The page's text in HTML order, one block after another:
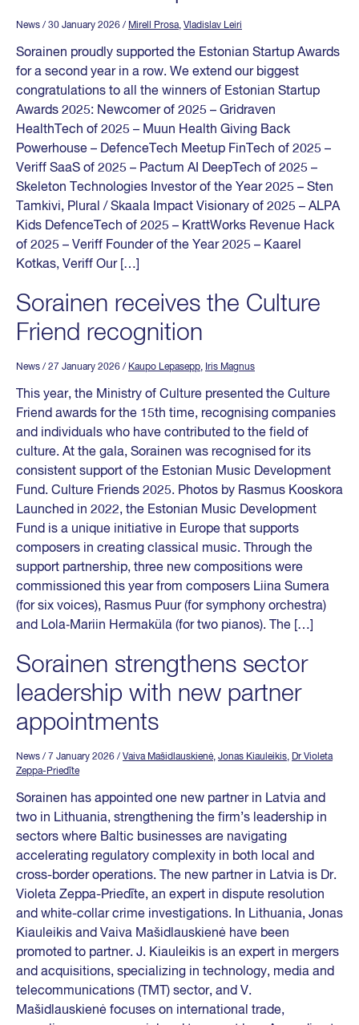
News / 30 January 2026 / Mirell Prosa, Vladislav Leiri
Sorainen proudly supported the Estonian Startup Awards
for a second year in a row. We extend our biggest
congratulations to all the winners of Estonian Startup
Awards 2025: Newcomer of 2025 – Gridraven
HealthTech of 2025 – Muun Health Giving Back
Powerhouse – DefenceTech Meetup FinTech of 2025 –
Veriff SaaS of 2025 – Pactum AI DeepTech of 2025 –
Skeleton Technologies Investor of the Year 2025 – Sten
Tamkivi, Plural / Skaala Impact Visionary of 2025 – ALPA
Kids DefenceTech of 2025 – KrattWorks Revenue Hack
of 2025 – Veriff Founder of the Year 2025 – Kaarel
Kotkas, Veriff Our […]
Sorainen receives the Culture
Friend recognition
News / 27 January 2026 / Kaupo Lepasepp, Iris Magnus
This year, the Ministry of Culture presented the Culture
Friend awards for the 15th time, recognising companies
and individuals who have contributed to the field of
culture. At the gala, Sorainen was recognised for its
consistent support of the Estonian Music Development
Fund. Culture Friends 2025. Photos by Rasmus Kooskora
Launched in 2022, the Estonian Music Development
Fund is a unique initiative in Europe that supports
composers in creating classical music. Through the
support partnership, three new compositions were
commissioned this year from composers Liina Sumera
(for six voices), Rasmus Puur (for symphony orchestra)
and Lola‑Mariin Hermaküla (for two pianos). The […]
Sorainen strengthens sector
leadership with new partner
appointments
News / 7 January 2026 / Vaiva Mašidlauskienė, Jonas Kiauleikis, Dr Violeta
Zeppa-Priedīte
Sorainen has appointed one new partner in Latvia and
two in Lithuania, strengthening the firm’s leadership in
sectors where Baltic businesses are navigating
accelerating regulatory complexity in both local and
cross-border operations. The new partner in Latvia is Dr.
Violeta Zeppa-Priedīte, an expert in dispute resolution
and white-collar crime investigations. In Lithuania, Jonas
Kiauleikis and Vaiva Mašidlauskienė have been
promoted to partner. J. Kiauleikis is an expert in mergers
and acquisitions, specializing in technology, media and
telecommunications (TMT) sector, and V.
Mašidlauskienė focuses on international trade,